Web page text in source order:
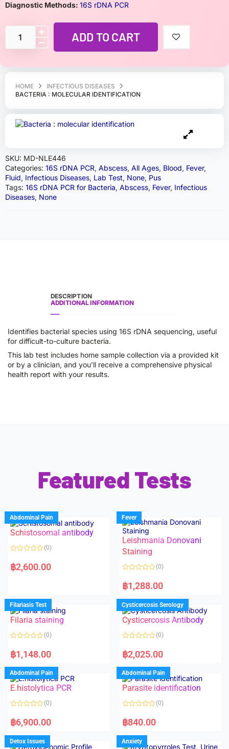
HOME
INFECTIOUS DISEASES
BACTERIA : MOLECULAR IDENTIFICATION
SKU: MD-NLE446
Categories: 16S rDNA PCR, Abscess, All Ages, Blood, Fever,
Fluid, Infectious Diseases, Lab Test, None, Pus
Tags: 16S rDNA PCR for Bacteria, Abscess, Fever, Infectious
Diseases, None
Diagnostic Methods: 16S rDNA PCR
ADD TO CART
DESCRIPTION
ADDITIONAL INFORMATION
Identifies bacterial species using 16S rDNA sequencing, useful
for difficult-to-culture bacteria.
This lab test includes home sample collection via a provided kit
or by a clinician, and you’ll receive a comprehensive physical
health report with your results.
Featured Tests
Abdominal Pain
Schistosomal antibody
a
t
u
t
o
f
5
(0)
฿2,600.00
Fever
Leishmania Donovani
Staining
a
t
d
0
o
u
f
(0)
฿1,288.00
Filariasis Test
Filaria staining
a
t
d
0
o
u
o
f
(0)
฿1,148.00
Cysticercosis Serology
Cysticercosis Antibody
a
t
d
0
o
u
o
f
(0)
฿2,025.00
Abdominal Pain
E.histolytica PCR
a
t
d
0
(0)
฿6,900.00
Abdominal Pain
Parasite identification
a
t
d
0
(0)
฿840.00
Detox Issues Anxiety